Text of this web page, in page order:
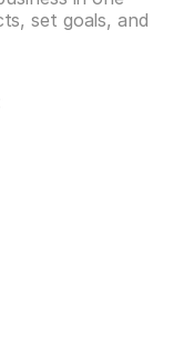
set goals, and